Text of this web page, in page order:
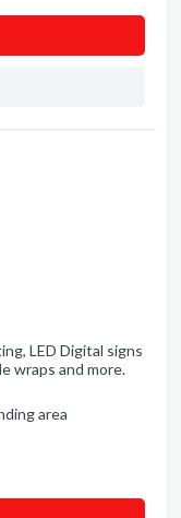
LED Digital signs
wraps and more.
area